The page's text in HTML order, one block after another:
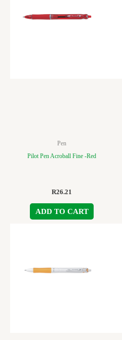
Pen
Pilot Pen Acroball Fine -Red
R26.21
ADD TO CART